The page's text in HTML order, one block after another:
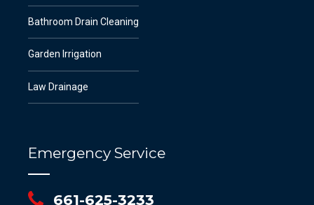
Bathroom Drain Cleaning
Garden Irrigation
Law Drainage
Emergency Service
661-625-3233